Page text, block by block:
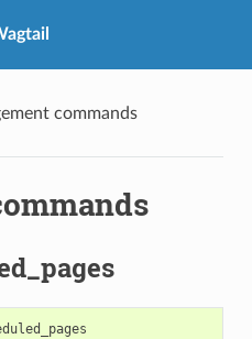
commands